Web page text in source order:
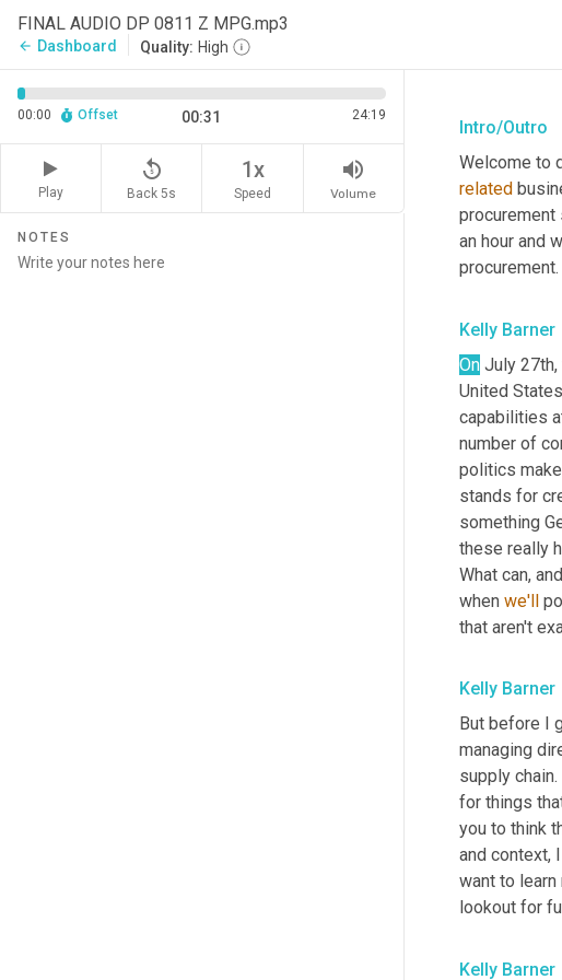
FINAL AUDIO DP 0811 Z MPG.mp3
arrow_back Dashboard Quality: High
00:00 Offset 00:31 24:19
Play
replay_5
Back 5s
1x
Speed
volume_up
Volume
NOTES
Intro/Outro
Welcome to
related
procurement
an hour and
procurement.
Kelly Barner
On July
United States
capabilities
number of
politics
stands for
something
these really
What can,
when we'll
that aren't
Kelly Barner
But before I
managing
supply
for things
you to think
and context,
want to learn
lookout for
Kelly Barner